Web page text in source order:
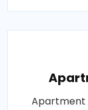
Apartment